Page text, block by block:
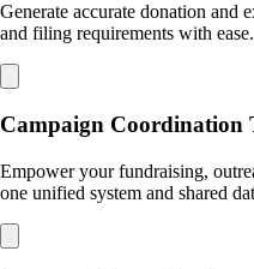
Generate accurate donation and
and filing requirements with ease.
Campaign Coordination
Empower your fundraising,
one unified system and shared